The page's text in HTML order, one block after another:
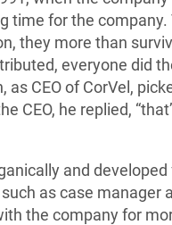
time for the company.
they more than
everyone did
CEO of CorVel,
CEO, he replied,
and
as case manager
the company for